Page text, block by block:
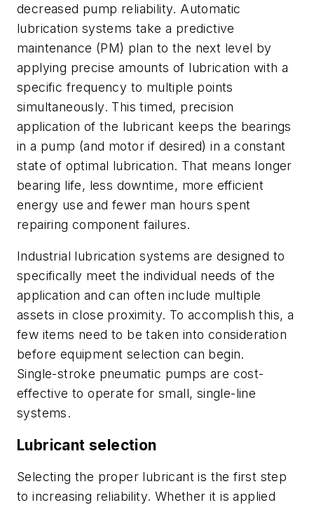
decreased pump reliability. Automatic
lubrication systems take a predictive
maintenance (PM) plan to the next level by
applying precise amounts of lubrication with a
specific frequency to multiple points
simultaneously. This timed, precision
application of the lubricant keeps the bearings
in a pump (and motor if desired) in a constant
state of optimal lubrication. That means longer
bearing life, less downtime, more efficient
energy use and fewer man hours spent
repairing component failures.
Industrial lubrication systems are designed to
specifically meet the individual needs of the
application and can often include multiple
assets in close proximity. To accomplish this, a
few items need to be taken into consideration
before equipment selection can begin.
Single-stroke pneumatic pumps are cost-
effective to operate for small, single-line
systems.
Lubricant selection
Selecting the proper lubricant is the first step
to increasing reliability. Whether it is applied